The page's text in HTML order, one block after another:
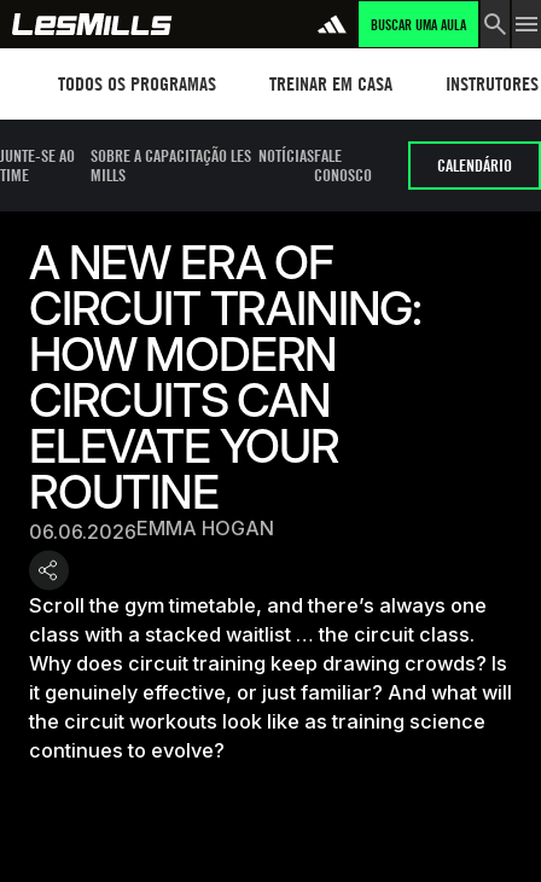
BUSCAR UMA AULA
TODOS OS PROGRAMAS TREINAR EM CASA INSTRUTORES
JUNTE-SE AO
TIME
SOBRE A CAPACITAÇÃO LES
MILLS
NOTÍCIASFALE
CONOSCO
CALENDÁRIO
A NEW ERA OF
CIRCUIT TRAINING:
HOW MODERN
CIRCUITS CAN
ELEVATE YOUR
ROUTINE
06.06.2026EMMA HOGAN
Scroll the gym timetable, and there’s always one
class with a stacked waitlist … the circuit class.
Why does circuit training keep drawing crowds? Is
it genuinely effective, or just familiar? And what will
the circuit workouts look like as training science
continues to evolve?